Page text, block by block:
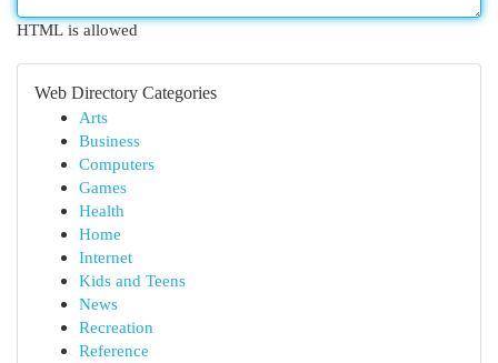
HTML is allowed
Web Directory Categories
Arts
Business
Computers
Games
Health
Home
Internet
Kids and Teens
News
Recreation
Reference